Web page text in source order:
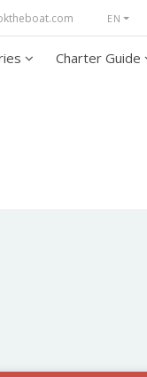
EN
Charter Guide